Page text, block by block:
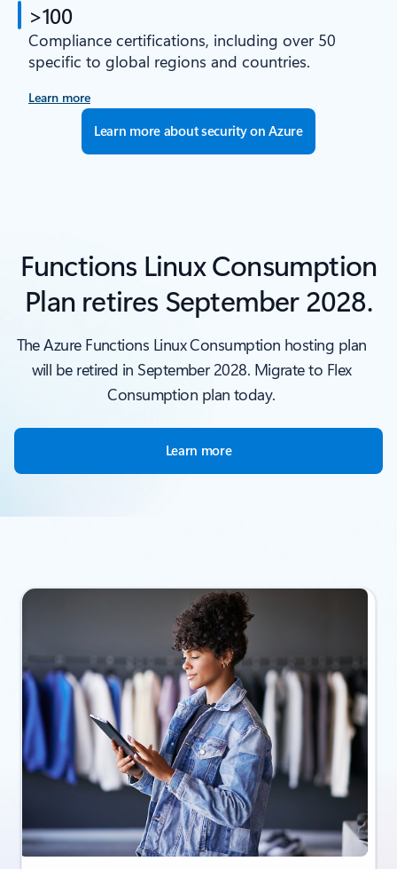
>100
Compliance certifications, including over 50
specific to global regions and countries.
Learn more
Learn more about security on Azure
Functions Linux Consumption
Plan retires September 2028.
The Azure Functions Linux Consumption hosting plan
will be retired in September 2028. Migrate to Flex
Consumption plan today.
Learn more